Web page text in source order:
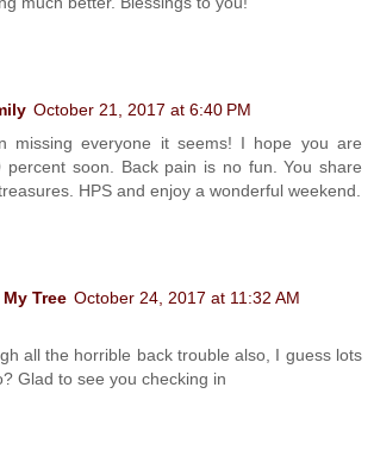
October 21, 2017 at 6:40 PM
missing everyone it seems! I hope you are
percent soon. Back pain is no fun. You share
HPS and enjoy a wonderful weekend.
Tree October 24, 2017 at 11:32 AM
all the horrible back trouble also, I guess lots
Glad to see you checking in